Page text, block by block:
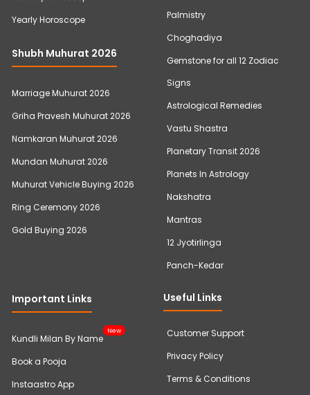
Yearly Horoscope
Shubh Muhurat 2026
Marriage Muhurat 2026
Griha Pravesh Muhurat 2026
Namkaran Muhurat 2026
Mundan Muhurat 2026
Muhurat Vehicle Buying 2026
Ring Ceremony 2026
Gold Buying 2026
Palmistry
Choghadiya
Gemstone for all 12 Zodiac
Signs
Astrological Remedies
Vastu Shastra
Planetary Transit 2026
Planets In Astrology
Nakshatra
Mantras
12 Jyotirlinga
Panch-Kedar
Important Links
Kundli Milan By Name
New
Book a Pooja
Instaastro App
Useful Links
Customer Support
Privacy Policy
Terms & Conditions